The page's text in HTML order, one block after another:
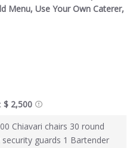
Menu, Use Your Own Caterer,
$ 2,500
Chiavari chairs 30 round
guards 1 Bartender